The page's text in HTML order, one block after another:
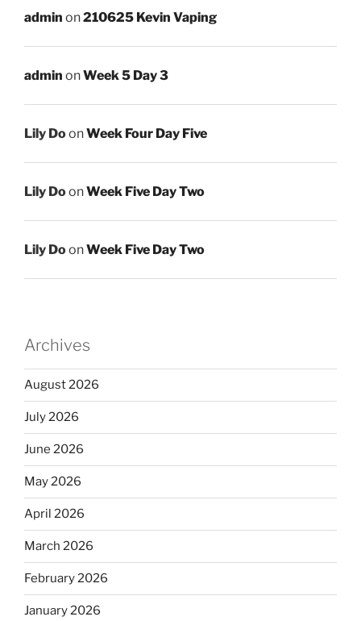
admin on210625 Kevin Vaping
admin onWeek 5 Day 3
Lily DoonWeek Four Day Five
Lily DoonWeek Five Day Two
Lily DoonWeek Five Day Two
Archives
August 2026
July 2026
June 2026
May 2026
April 2026
March 2026
February 2026
January 2026